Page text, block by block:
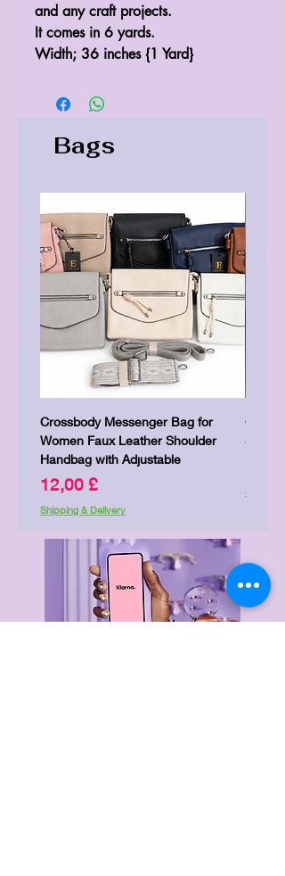
and any craft projects.
It comes in 6 yards.
Width; 36 inches {1 Yard}
Bags
Crossbody Messenger Bag for
Women Faux Leather Shoulder
Handbag with Adjustable
Price
12,00 £
Shipping & Delivery
Cute
Shipping